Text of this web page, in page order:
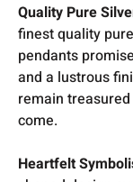
Quality Pure
finest quality
pendants
and a lustrous
remain
come.
Heartfelt